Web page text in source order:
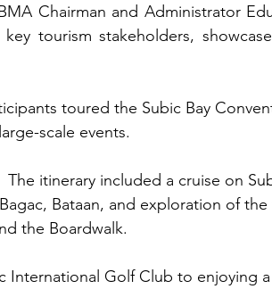
Chairman and Administrator
tourism stakeholders,
scale events.
Bataan, and exploration of
the Boardwalk.